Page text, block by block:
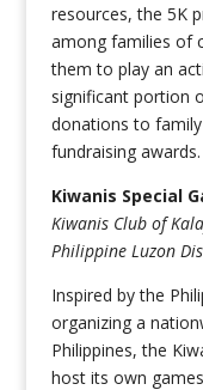
resources, the 5K
among families of
them to play an
significant portion
donations to
fundraising awards.
Kiwanis Special
Kiwanis Club of
Philippine Luzon
Inspired by the
organizing a
Philippines, the
host its own